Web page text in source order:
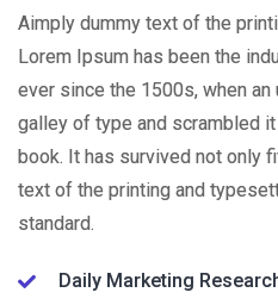
Aimply dummy text of the
Lorem Ipsum has been the
ever since the 1500s, when
galley of type and scrambled
book. It has survived not only
text of the printing and
standard.
Daily Marketing